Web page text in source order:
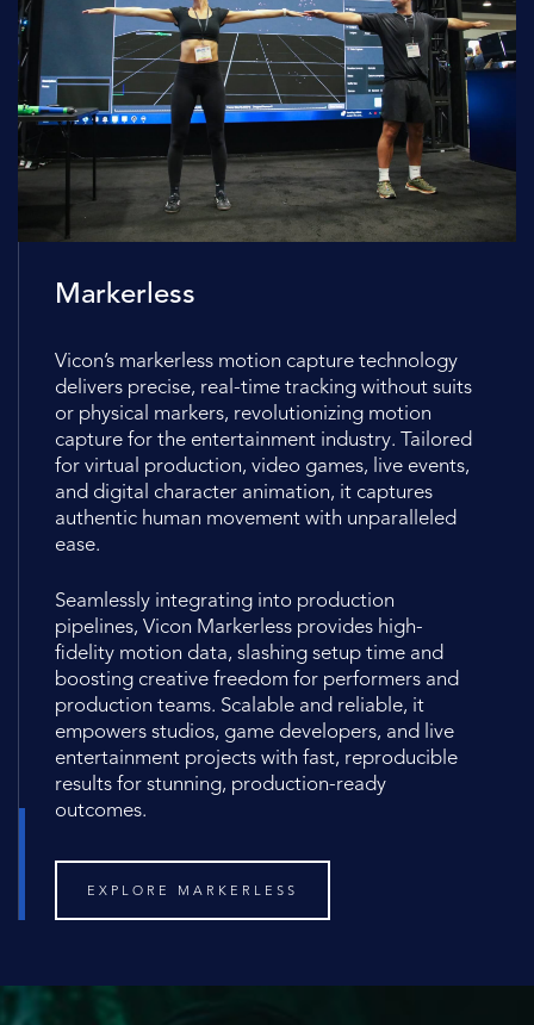
Markerless
Vicon’s markerless motion capture technology
delivers precise, real-time tracking without suits
or physical markers, revolutionizing motion
capture for the entertainment industry. Tailored
for virtual production, video games, live events,
and digital character animation, it captures
authentic human movement with unparalleled
ease.
Seamlessly integrating into production
pipelines, Vicon Markerless provides high-
fidelity motion data, slashing setup time and
boosting creative freedom for performers and
production teams. Scalable and reliable, it
empowers studios, game developers, and live
entertainment projects with fast, reproducible
results for stunning, production-ready
outcomes.
EXPLORE MARKERLESS